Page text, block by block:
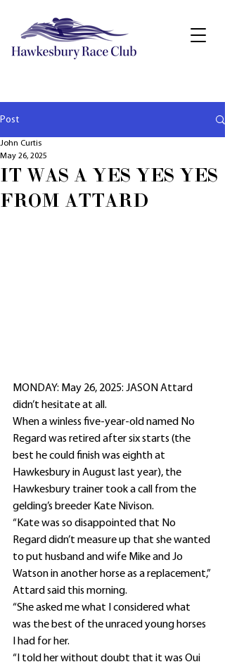
Post
IT WAS A YES YES YES
FROM ATTARD
John Curtis
May 26, 2025
MONDAY: May 26, 2025: JASON Attard
didn’t hesitate at all.
When a winless five-year-old named No
Regard was retired after six starts (the
best he could finish was eighth at
Hawkesbury in August last year), the
Hawkesbury trainer took a call from the
gelding’s breeder Kate Nivison.
“Kate was so disappointed that No
Regard didn’t measure up that she wanted
to put husband and wife Mike and Jo
Watson in another horse as a replacement,”
Attard said this morning.
“She asked me what I considered what
was the best of the unraced young horses
I had for her.
“I told her without doubt that it was Oui